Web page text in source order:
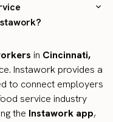
in Cincinnati,
Instawork provides a
to connect employers
service industry
the Instawork app,